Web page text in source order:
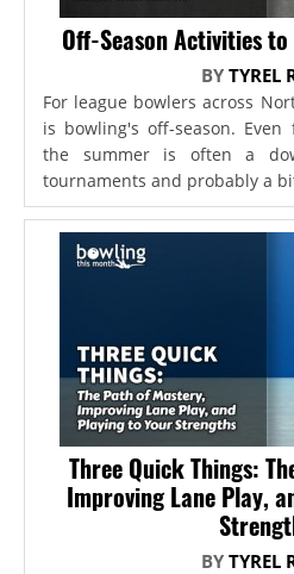
Off-Season Activities
BYTYREL
For league bowlers across
is bowling's off-season.
the summer is often a
tournaments and probably a
Three Quick Things:
Improving Lane Play,
BYTYREL